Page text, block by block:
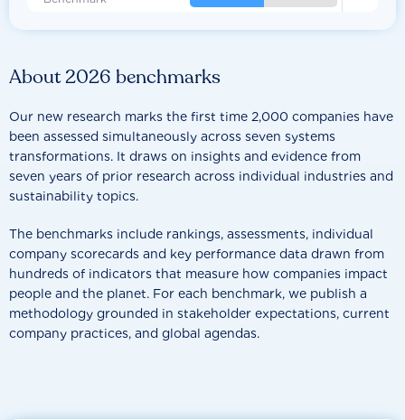
About 2026 benchmarks
Our new research marks the first time 2,000 companies have
been assessed simultaneously across seven systems
transformations. It draws on insights and evidence from
seven years of prior research across individual industries and
sustainability topics.
The benchmarks include rankings, assessments, individual
company scorecards and key performance data drawn from
hundreds of indicators that measure how companies impact
people and the planet. For each benchmark, we publish a
methodology grounded in stakeholder expectations, current
company practices, and global agendas.